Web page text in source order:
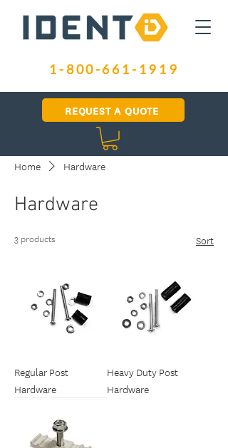
1-800-661-1919
REQUEST A QUOTE
Home Hardware
Hardware
3 products Sort
Regular Post
Hardware
Heavy Duty Post
Hardware